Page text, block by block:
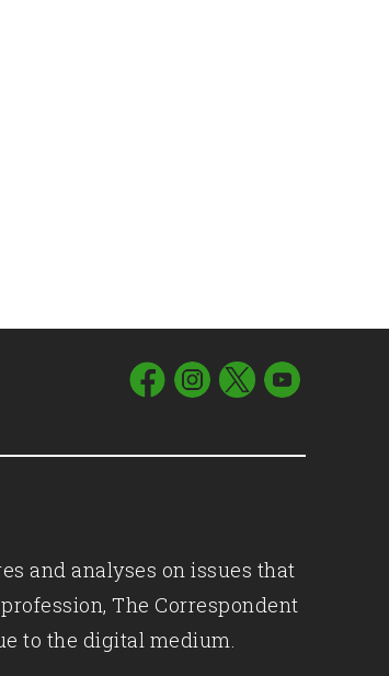
and analyses on issues that
The Correspondent
to the digital medium.